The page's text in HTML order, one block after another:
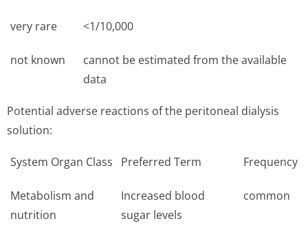
very rare <1/10,000
not known
cannot be estimated from the available
data
Potential adverse reactions of the peritoneal dialysis
solution:
System Organ Class Preferred Term Frequency
Metabolism and
nutrition
Increased blood
sugar levels
common